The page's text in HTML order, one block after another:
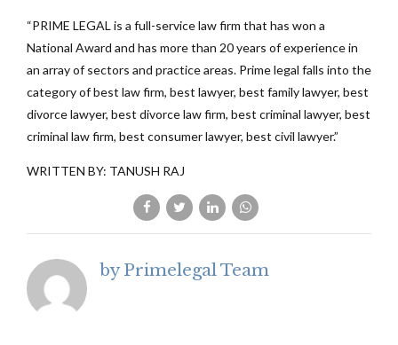
“PRIME LEGAL is a full-service law firm that has won a
National Award and has more than 20 years of experience in
an array of sectors and practice areas. Prime legal falls into the
category of best law firm, best lawyer, best family lawyer, best
divorce lawyer, best divorce law firm, best criminal lawyer, best
criminal law firm, best consumer lawyer, best civil lawyer.”
WRITTEN BY: TANUSH RAJ
by Primelegal Team